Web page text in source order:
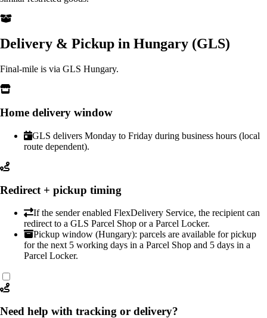
Delivery & Pickup in Hungary (GLS)
Final-mile is via GLS Hungary.
Home delivery window
GLS delivers Monday to Friday during business hours (local
route dependent).
Redirect + pickup timing
If the sender enabled FlexDelivery Service, the recipient can
redirect to a GLS Parcel Shop or a Parcel Locker.
Pickup window (Hungary): parcels are available for pickup
for the next 5 working days in a Parcel Shop and 5 days in a
Parcel Locker.
Need help with tracking or delivery?